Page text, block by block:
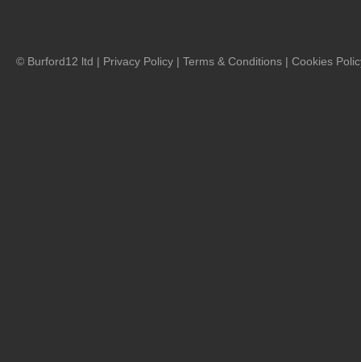
© Burford12 ltd | Privacy Policy | Terms & Conditions | Cookies